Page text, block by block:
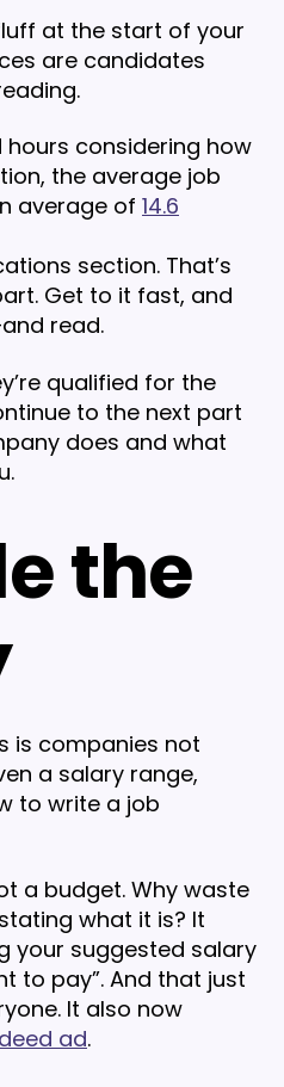
at the start of your
are candidates
considering how
the average job
average of 14.6
section. That’s
Get to it fast, and
read.
qualified for the
to the next part
does and what
the
is companies not
a salary range,
to write a job
a budget. Why waste
what it is? It
your suggested salary
to pay”. And that just
It also now
ad.